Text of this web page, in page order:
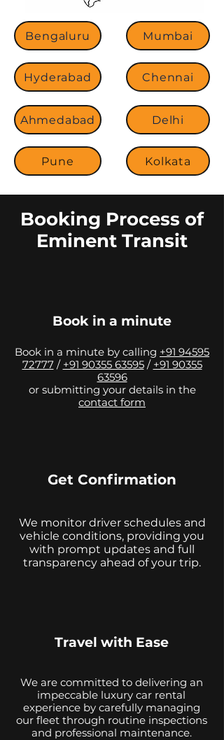
Bengaluru
Hyderabad
Ahmedabad
Pune
Mumbai
Chennai
Delhi
Kolkata
Booking Process of
Eminent Transit
Book in a minute
Book in a minute by calling +91 94595
72777 / +91 90355 63595/ +91 90355
63596
or submitting your details in the
contact form
Get Confirmation
We monitor driver schedules and
vehicle conditions, providing you
with prompt updates and full
transparency ahead of your trip.
Travel with Ease
We are committed to delivering an
impeccable luxury car rental
experience by carefully managing
our fleet through routine inspections
and professional maintenance.